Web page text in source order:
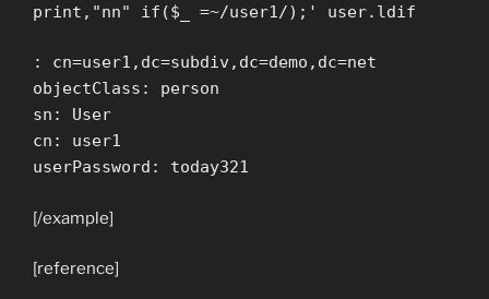
print,"nn" if($_ =~/user1/);' user.ldif
: cn=user1,dc=subdiv,dc=demo,dc=net
objectClass: person
sn: User
cn: user1
userPassword: today321
[/example]
[reference]